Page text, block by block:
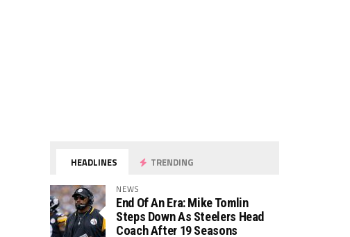
HEADLINES TRENDING
NEWS
End Of An Era: Mike Tomlin
Steps Down As Steelers Head
Coach After 19 Seasons